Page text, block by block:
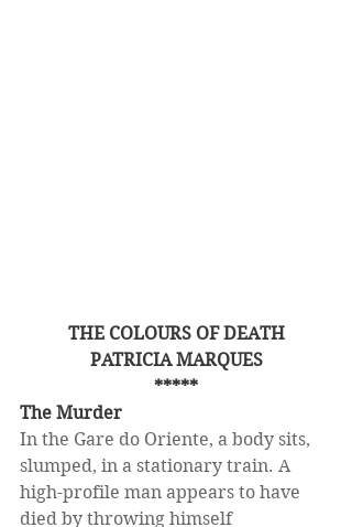
THE COLOURS OF DEATH
PATRICIA MARQUES
*****
The Murder
In the Gare do Oriente, a body sits,
slumped, in a stationary train. A
high-profile man appears to have
died by throwing himself